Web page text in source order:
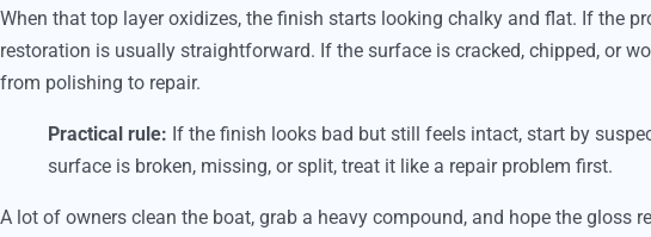
When that top layer oxidizes, the finish starts looking chalky and flat. If the
restoration is usually straightforward. If the surface is cracked, chipped, or
from polishing to repair.
Practical rule: If the finish looks bad but still feels intact, start by
surface is broken, missing, or split, treat it like a repair problem first.
A lot of owners clean the boat, grab a heavy compound, and hope the gloss